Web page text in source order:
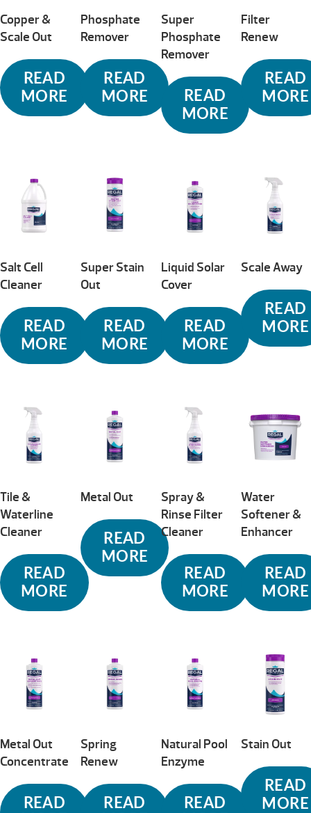
Copper &
Scale Out
READ
MORE
Phosphate
Remover
READ
MORE
Super
Phosphate
Remover
READ
MORE
Filter
Renew
READ
MORE
Salt Cell
Cleaner
READ
MORE
Super Stain
Out
READ
MORE
Liquid Solar
Cover
READ
MORE
Scale Away
READ
MORE
Tile &
Waterline
Cleaner
READ
MORE
Metal Out
READ
MORE
Spray &
Rinse Filter
Cleaner
READ
MORE
Water
Softener &
Enhancer
READ
MORE
Metal Out
Concentrate
READ
Spring
Renew
READ
Natural Pool
Enzyme
READ
Stain Out
READ
MORE